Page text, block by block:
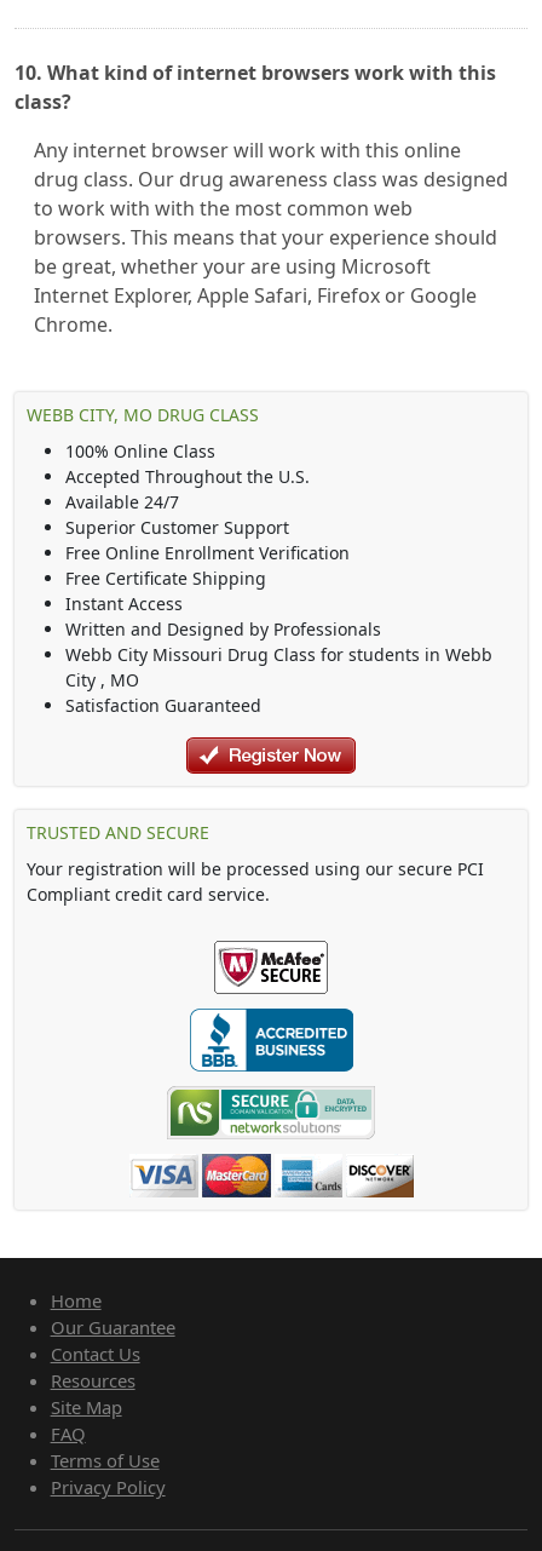
10. What kind of internet browsers work with this
class?
Any internet browser will work with this online
drug class. Our drug awareness class was designed
to work with with the most common web
browsers. This means that your experience should
be great, whether your are using Microsoft
Internet Explorer, Apple Safari, Firefox or Google
Chrome.
WEBB CITY, MO DRUG CLASS
100% Online Class
Accepted Throughout the U.S.
Available 24/7
Superior Customer Support
Free Online Enrollment Verification
Free Certificate Shipping
Instant Access
Written and Designed by Professionals
Webb City Missouri Drug Class for students in Webb
City , MO
Satisfaction Guaranteed
TRUSTED AND SECURE
Your registration will be processed using our secure PCI
Compliant credit card service.
Home
Our Guarantee
Contact Us
Resources
Site Map
FAQ
Terms of Use
Privacy Policy